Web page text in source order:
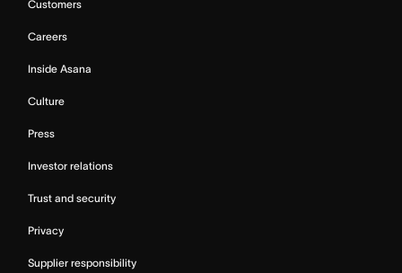
Customers
Careers
Inside Asana
Culture
Press
Investor relations
Trust and security
Privacy
Supplier responsibility